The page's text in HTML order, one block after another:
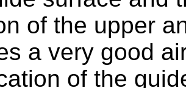
of the upper
a very good
of the